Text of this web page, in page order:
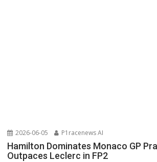
2026-06-05 P1racenews AI
Hamilton Dominates Monaco GP
Outpaces Leclerc in FP2